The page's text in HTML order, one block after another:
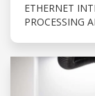
ETHERNET
PROCESSING